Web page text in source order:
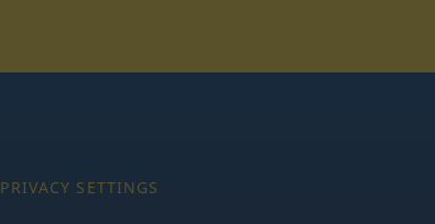
PRIVACY SETTINGS